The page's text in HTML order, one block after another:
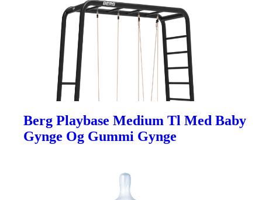
Berg Playbase Medium Tl Med Baby
Gynge Og Gummi Gynge